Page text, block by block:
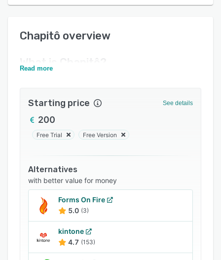
User interface
Key features
Pricing
Support options
Chapitô overview
What is
Chapitô
Read more
Starting price See details
200
Free Trial Free Version
Alternatives
with better value for money
Forms On Fire
5.0 (3)
kintone
4.7 (153)